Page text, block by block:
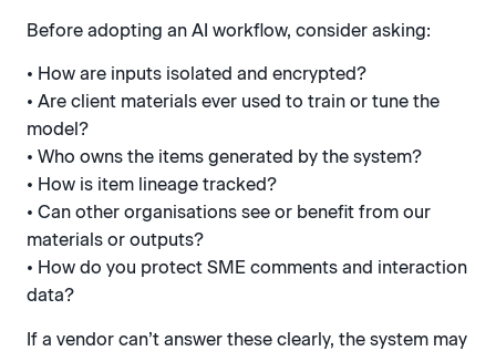
Before adopting an AI workflow, consider asking:
• How are inputs isolated and encrypted?
• Are client materials ever used to train or tune the
model?
• Who owns the items generated by the system?
• How is item lineage tracked?
• Can other organisations see or benefit from our
materials or outputs?
• How do you protect SME comments and interaction
data?
If a vendor can’t answer these clearly, the system may